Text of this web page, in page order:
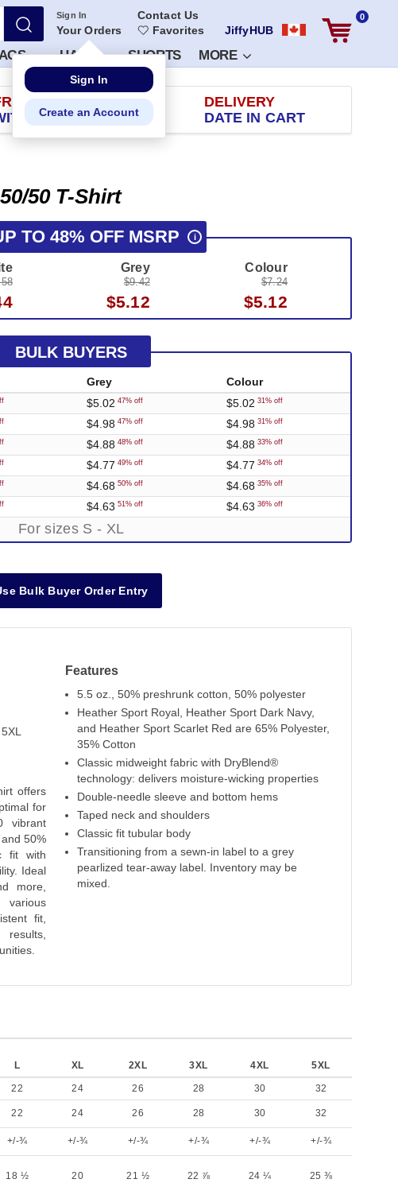
Sign In
Your Orders
Contact Us
Favorites
JiffyHUB
0
HATS SHORTS MORE
RETURN
100 DAYS
DELIVERY
DATE IN CART
50 T-Shirt
TO 48% OFF MSRP i
Grey
$9.42
$5.12
Colour
$7.24
$5.12
BULK BUYERS
Grey
Colour
$5.02 47% off $5.02 31% off
$4.98 47% off $4.98 31% off
$4.88 48% off $4.88 33% off
$4.77 49% off $4.77 34% off
$4.68 50% off $4.68 35% off
$4.63 51% off $4.63 36% off
For sizes S - XL
50% Cotton
50% Polyester
Heather Scarlet Red
65% Polyester
35% Cotton
Scarlet Red
50% Polyester
Maroon
Bulk Buyer Order Entry
offers
for
vibrant
50%
fit with
Ideal
more,
fit,
Features
5.5 oz., 50% preshrunk cotton, 50% polyester
Heather Sport Royal, Heather Sport Dark Navy,
and Heather Sport Scarlet Red are 65% Polyester,
35% Cotton
Classic midweight fabric with DryBlend®
technology: delivers moisture-wicking properties
Double-needle sleeve and bottom hems
Taped neck and shoulders
Classic fit tubular body
Transitioning from a sewn-in label to a grey
pearlized tear-away label. Inventory may be
mixed.
L XL 2XL 3XL 4XL 5XL
22 24 26 28 30
32
22 24 26 28 30
32
+/-¾ +/-¾ +/-¾ +/-¾ +/-¾
+/-¾
18 ½ 20 21 ½ 22 ⅞ 24 ¼ 25 ⅜